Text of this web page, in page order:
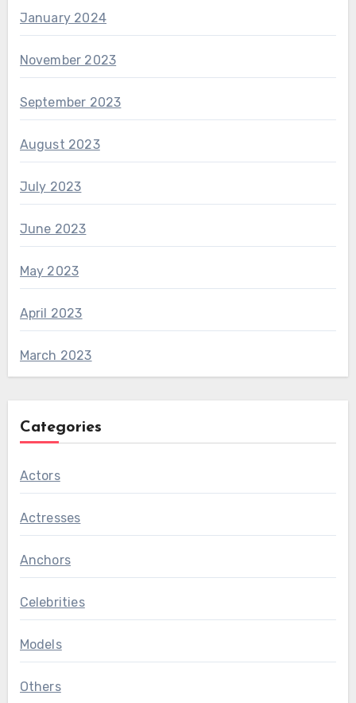
January 2024
November 2023
September 2023
August 2023
July 2023
June 2023
May 2023
April 2023
March 2023
Categories
Actors
Actresses
Anchors
Celebrities
Models
Others